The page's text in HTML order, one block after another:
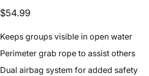
$54.99
Keeps groups visible in open water
Perimeter grab rope to assist others
Dual airbag system for added safety